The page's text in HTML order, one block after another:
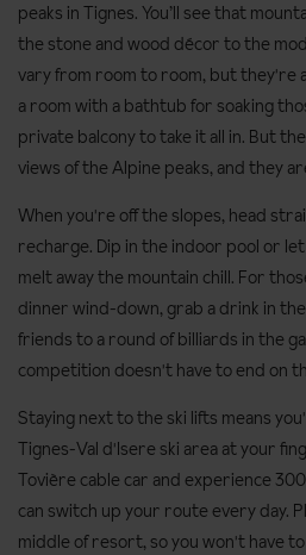
peaks in Tignes. You’ll see that
the stone and wood décor to the
vary from room to room, but they're
a room with a bathtub for soaking
private balcony to take it all in. But
views of the Alpine peaks, and they
When you're off the slopes, head
recharge. Dip in the indoor pool or
melt away the mountain chill. For
dinner wind-down, grab a drink in
friends to a round of billiards in the
competition doesn't have to end on
Staying next to the ski lifts means
Tignes-Val d'Isere ski area at your
Tovière cable car and experience
can switch up your route every day.
middle of resort, so you won't have